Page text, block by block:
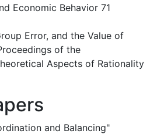
Economic Behavior 71
Error, and the Value of
of the
Aspects of Rationality
and Balancing"